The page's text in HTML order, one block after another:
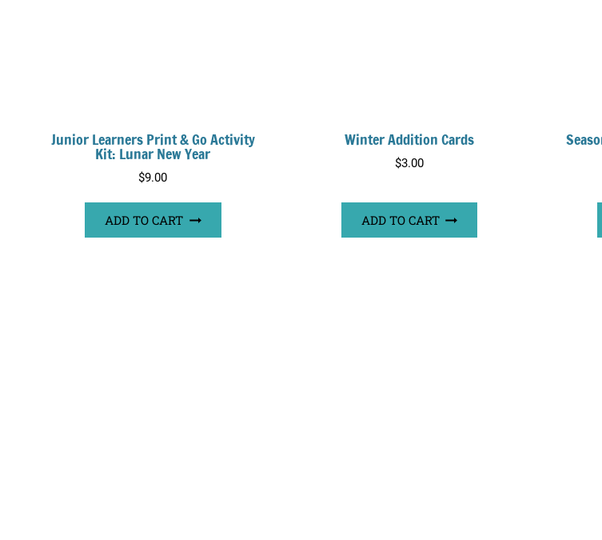
Junior Learners Print & Go Activity
Kit: Lunar New Year
$9.00
ADD TO CART
Winter Addition Cards
$3.00
ADD TO CART